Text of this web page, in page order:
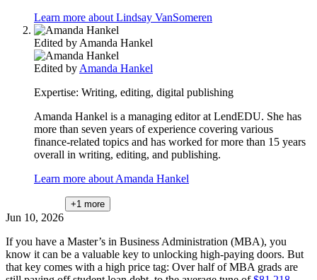
Learn more about Lindsay VanSomeren
Edited by Amanda Hankel
Edited by Amanda Hankel
Expertise: Writing, editing, digital publishing
Amanda Hankel is a managing editor at LendEDU. She has
more than seven years of experience covering various
finance-related topics and has worked for more than 15 years
overall in writing, editing, and publishing.
Learn more about Amanda Hankel
+1 more
Jun 10, 2026
If you have a Master’s in Business Administration (MBA), you
know it can be a valuable key to unlocking high-paying doors. But
that key comes with a high price tag: Over half of MBA grads are